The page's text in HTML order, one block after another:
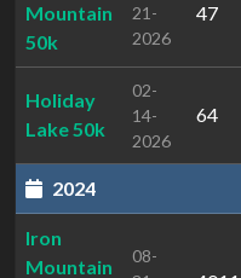
Mountain
50k
21-
2026
47
Holiday
Lake 50k
02-
14-
2026
64
2024
Iron
Mountain
08-